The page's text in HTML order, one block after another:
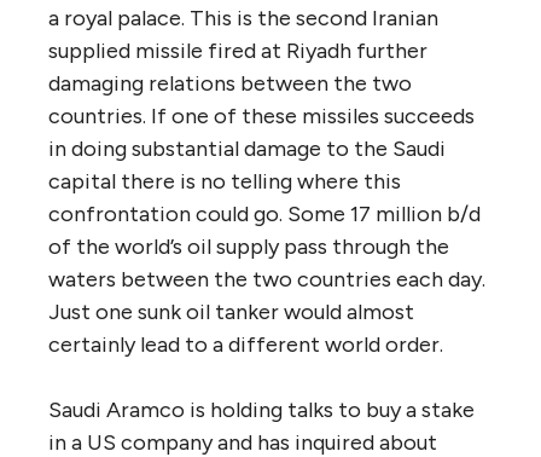
a royal palace. This is the second Iranian
supplied missile fired at Riyadh further
damaging relations between the two
countries. If one of these missiles succeeds
in doing substantial damage to the Saudi
capital there is no telling where this
confrontation could go. Some 17 million b/d
of the world’s oil supply pass through the
waters between the two countries each day.
Just one sunk oil tanker would almost
certainly lead to a different world order.
Saudi Aramco is holding talks to buy a stake
in a US company and has inquired about